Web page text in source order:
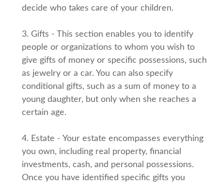
decide who takes care of your children.
3. Gifts - This section enables you to identify
people or organizations to whom you wish to
give gifts of money or specific possessions, such
as jewelry or a car. You can also specify
conditional gifts, such as a sum of money to a
young daughter, but only when she reaches a
certain age.
4. Estate - Your estate encompasses everything
you own, including real property, financial
investments, cash, and personal possessions.
Once you have identified specific gifts you